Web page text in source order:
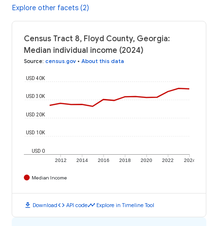
Explore other facets (2)
Census Tract 8, Floyd County, Georgia:
Median individual income (2024)
Source: census.gov • About this data
2012 2014 2016 2018 2020 2022 2024
USD 0
USD 10K
USD 20K
USD 30K
USD 40K
Median Income
download Downloadcode API codetimeline Explore in Timeline Tool